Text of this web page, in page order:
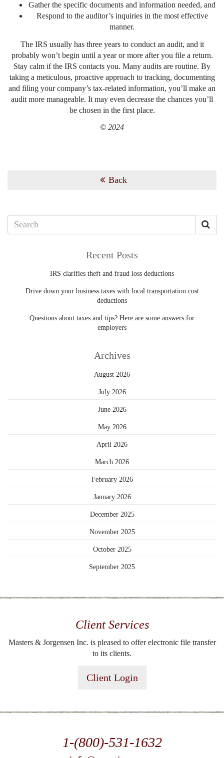
Gather the specific documents and information needed, and
Respond to the auditor’s inquiries in the most effective
manner.
The IRS usually has three years to conduct an audit, and it
probably won’t begin until a year or more after you file a return.
Stay calm if the IRS contacts you. Many audits are routine. By
taking a meticulous, proactive approach to tracking, documenting
and filing your company’s tax-related information, you’ll make an
audit more manageable. It may even decrease the chances you’ll
be chosen in the first place.
© 2024
Back
Recent Posts
IRS clarifies theft and fraud loss deductions
Drive down your business taxes with local transportation cost
deductions
Questions about taxes and tips? Here are some answers for
employers
Archives
August 2026
July 2026
June 2026
May 2026
April 2026
March 2026
February 2026
January 2026
December 2025
November 2025
October 2025
September 2025
Client Services
Masters & Jorgensen Inc. is pleased to offer electronic file transfer
to its clients.
Client Login
1-(800)-531-1632